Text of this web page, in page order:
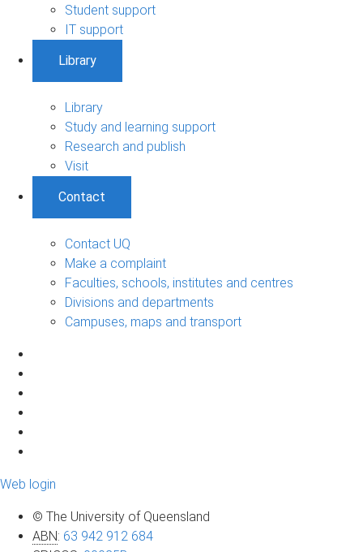
Student support
IT support
Library
Library
Study and learning support
Research and publish
Visit
Contact
Contact UQ
Make a complaint
Faculties, schools, institutes and centres
Divisions and departments
Campuses, maps and transport
Web login
© The University of Queensland
ABN: 63 942 912 684